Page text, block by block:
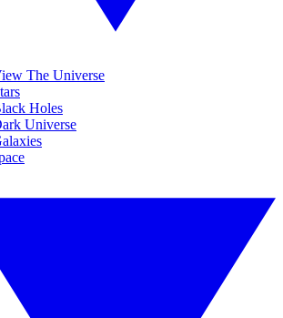
The Universe
Holes
Universe